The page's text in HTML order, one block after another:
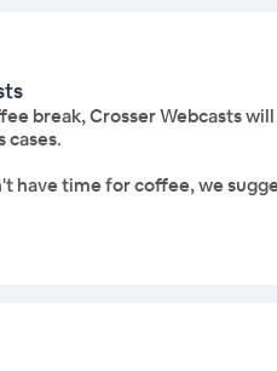
break, Crosser Webcasts
cases.
have time for coffee, we